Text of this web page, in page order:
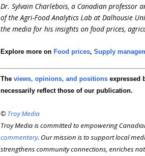
Dr. Sylvain Charlebois, a Canadian
of the Agri-Food Analytics Lab at Dalhousie
the media for his insights on food prices,
Explore more on Food prices,Supply
Theviews, opinions, and positions expressed
necessarily reflect those of our publication.
© Troy Media
Troy Media is committed to empowering
commentary. Our mission is to support local
strengthens community connections, enriches